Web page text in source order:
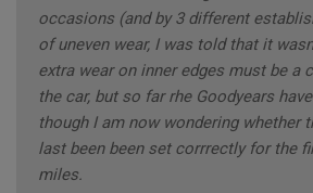
occasions (and by 3 different
of uneven wear, I was told that it
extra wear on inner edges must be a
the car, but so far rhe Goodyears
though I am now wondering whether
last been been set corrrectly for the
miles.